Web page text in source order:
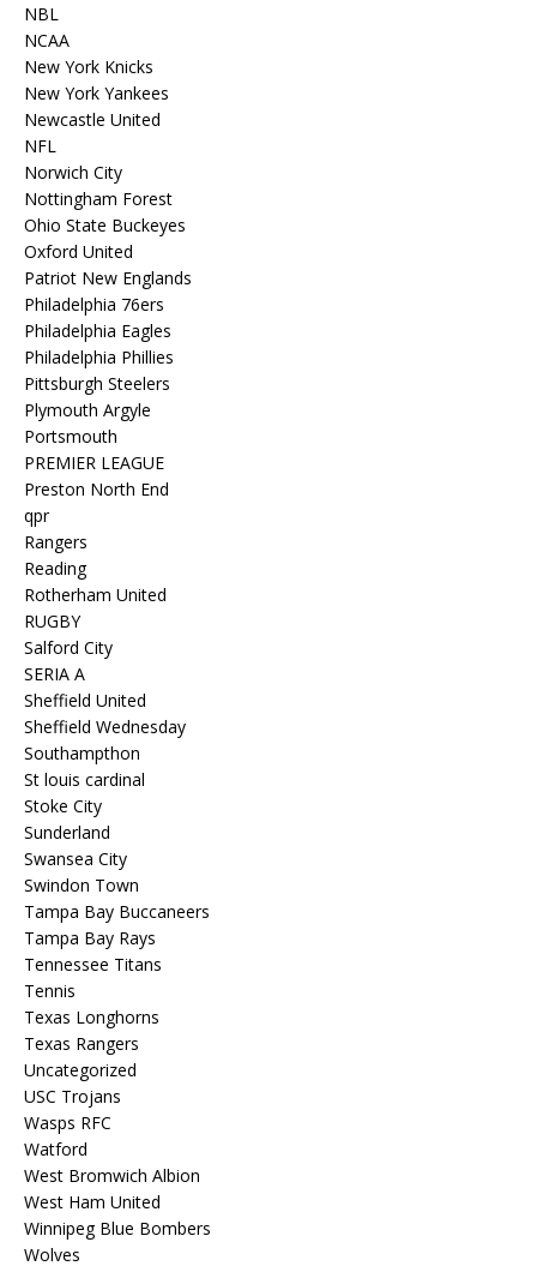
NBL
NCAA
New York Knicks
New York Yankees
Newcastle United
NFL
Norwich City
Nottingham Forest
Ohio State Buckeyes
Oxford United
Patriot New Englands
Philadelphia 76ers
Philadelphia Eagles
Philadelphia Phillies
Pittsburgh Steelers
Plymouth Argyle
Portsmouth
PREMIER LEAGUE
Preston North End
qpr
Rangers
Reading
Rotherham United
RUGBY
Salford City
SERIA A
Sheffield United
Sheffield Wednesday
Southampthon
St louis cardinal
Stoke City
Sunderland
Swansea City
Swindon Town
Tampa Bay Buccaneers
Tampa Bay Rays
Tennessee Titans
Tennis
Texas Longhorns
Texas Rangers
Uncategorized
USC Trojans
Wasps RFC
Watford
West Bromwich Albion
West Ham United
Winnipeg Blue Bombers
Wolves